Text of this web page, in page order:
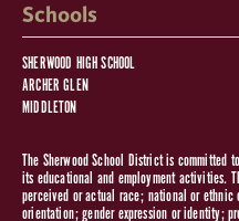
Schools
SHERWOOD HIGH SCHOOL
ARCHER GLEN
MIDDLETON
The Sherwood School District is committed
its educational and employment activities.
perceived or actual race; national or
orientation; gender expression or identity;